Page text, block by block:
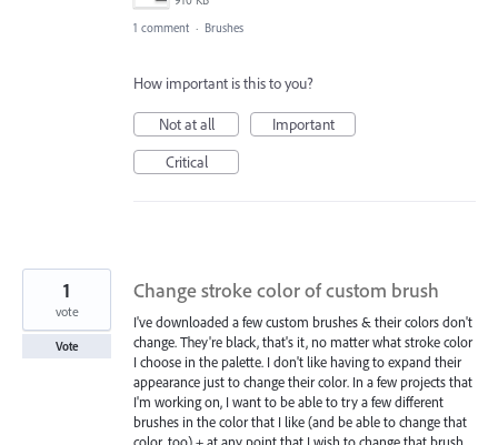
1 comment · Brushes
How important is this to you?
Not at all
Important
Critical
Change stroke color of custom brush
I've downloaded a few custom brushes & their colors don't
change. They're black, that's it, no matter what stroke color
I choose in the palette. I don't like having to expand their
appearance just to change their color. In a few projects that
I'm working on, I want to be able to try a few different
brushes in the color that I like (and be able to change that
color, too) + at any point that I wish to change that brush
1
vote
Vote